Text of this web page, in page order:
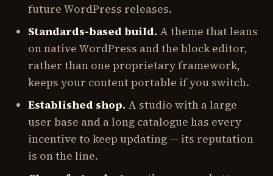
future WordPress releases.
Standards-based build. A theme that leans
on native WordPress and the block editor,
rather than one proprietary framework,
keeps your content portable if you switch.
Established shop. A studio with a large
user base and a long catalogue has every
incentive to keep updating — its reputation
is on the line.